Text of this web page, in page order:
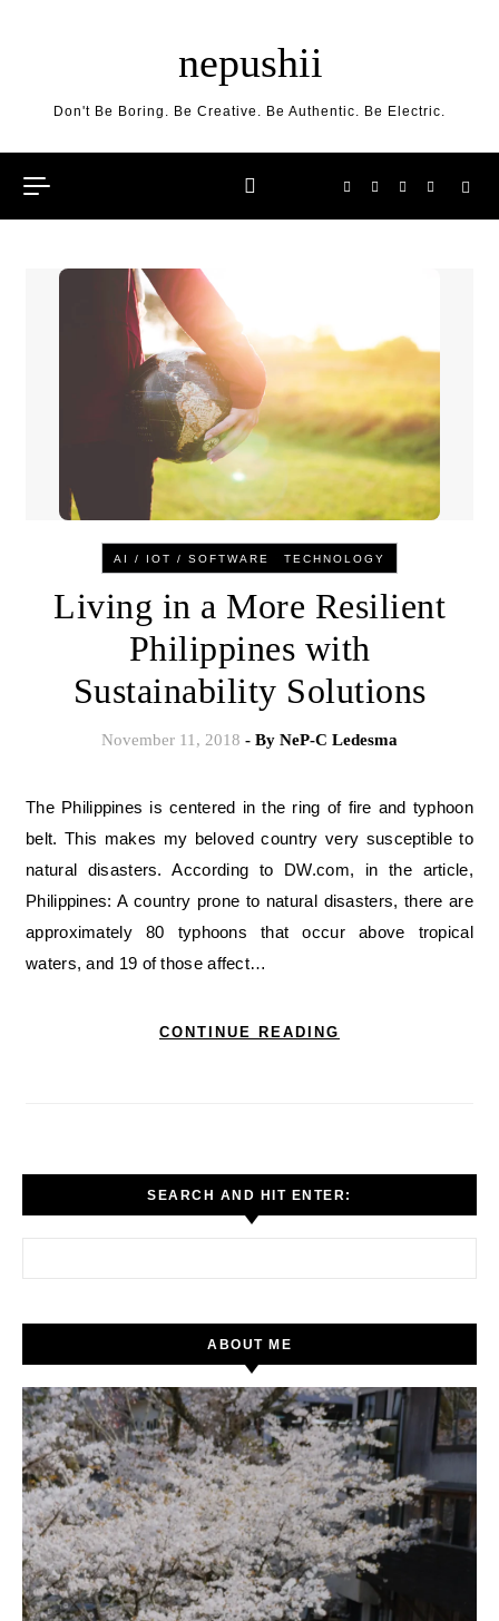
nepushii
Don't Be Boring. Be Creative. Be Authentic. Be Electric.
AI / IOT / SOFTWARE TECHNOLOGY
Living in a More Resilient
Philippines with
Sustainability Solutions
November 11, 2018 - By NeP-C Ledesma
The Philippines is centered in the ring of fire and typhoon
belt. This makes my beloved country very susceptible to
natural disasters. According to DW.com, in the article,
Philippines: A country prone to natural disasters, there are
approximately 80 typhoons that occur above tropical
waters, and 19 of those affect…
CONTINUE READING
SEARCH AND HIT ENTER:
ABOUT ME